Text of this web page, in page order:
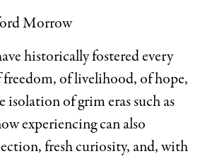
Morrow
historically fostered every
of livelihood, of hope,
of grim eras such as
experiencing can also
fresh curiosity, and, with